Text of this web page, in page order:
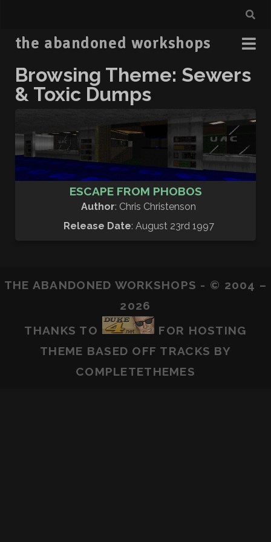
the abandoned workshops
Browsing Theme: Sewers
& Toxic Dumps
ESCAPE FROM PHOBOS
Author: Chris Christenson
Release Date: August 23rd 1997
THE ABANDONED WORKSHOPS - © 2004 –
2026
THANKS TO
FOR HOSTING
THEME BASED OFF TRACKS BY
COMPLETETHEMES